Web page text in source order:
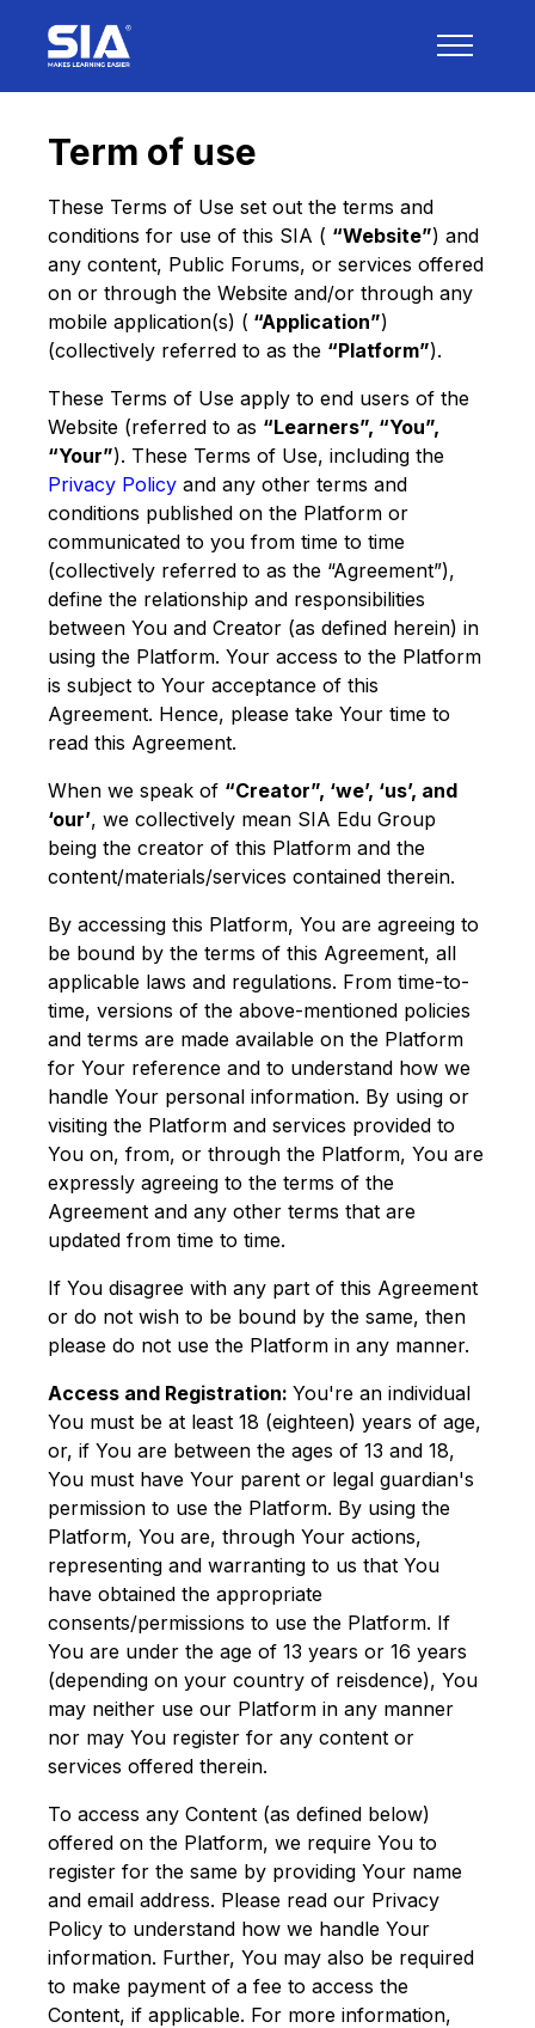
Term of use
These Terms of Use set out the terms and
conditions for use of this SIA ( “Website”) and
any content, Public Forums, or services offered
on or through the Website and/or through any
mobile application(s) ( “Application”)
(collectively referred to as the “Platform”).
These Terms of Use apply to end users of the
Website (referred to as “Learners”, “You”,
“Your”). These Terms of Use, including the
Privacy Policy and any other terms and
conditions published on the Platform or
communicated to you from time to time
(collectively referred to as the “Agreement”),
define the relationship and responsibilities
between You and Creator (as defined herein) in
using the Platform. Your access to the Platform
is subject to Your acceptance of this
Agreement. Hence, please take Your time to
read this Agreement.
When we speak of “Creator”, ‘we’, ‘us’, and
‘our’, we collectively mean SIA Edu Group
being the creator of this Platform and the
content/materials/services contained therein.
By accessing this Platform, You are agreeing to
be bound by the terms of this Agreement, all
applicable laws and regulations. From time-to-
time, versions of the above-mentioned policies
and terms are made available on the Platform
for Your reference and to understand how we
handle Your personal information. By using or
visiting the Platform and services provided to
You on, from, or through the Platform, You are
expressly agreeing to the terms of the
Agreement and any other terms that are
updated from time to time.
If You disagree with any part of this Agreement
or do not wish to be bound by the same, then
please do not use the Platform in any manner.
Access and Registration: You're an individual
You must be at least 18 (eighteen) years of age,
or, if You are between the ages of 13 and 18,
You must have Your parent or legal guardian's
permission to use the Platform. By using the
Platform, You are, through Your actions,
representing and warranting to us that You
have obtained the appropriate
consents/permissions to use the Platform. If
You are under the age of 13 years or 16 years
(depending on your country of reisdence), You
may neither use our Platform in any manner
nor may You register for any content or
services offered therein.
To access any Content (as defined below)
offered on the Platform, we require You to
register for the same by providing Your name
and email address. Please read our Privacy
Policy to understand how we handle Your
information. Further, You may also be required
to make payment of a fee to access the
Content, if applicable. For more information,